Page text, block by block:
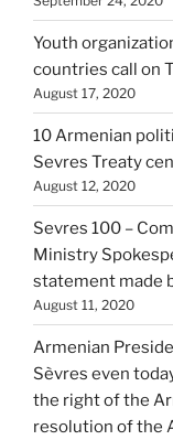
Youth
countries call on
August 17, 2020
10 Armenian
Sevres Treaty
August 12, 2020
Sevres 100 –
Ministry
statement made
August 11, 2020
Armenian
Sèvres even
the right of the
resolution of the